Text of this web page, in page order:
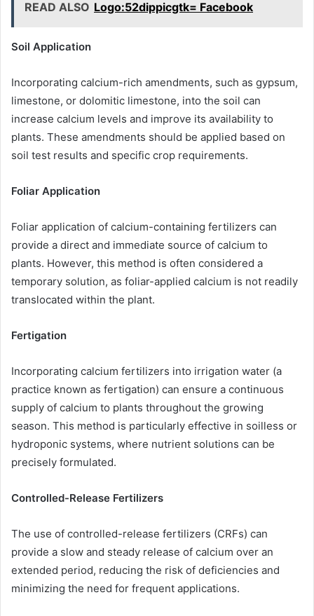
READ ALSO Logo:52dippicgtk= Facebook
Soil Application
Incorporating calcium-rich amendments, such as gypsum,
limestone, or dolomitic limestone, into the soil can
increase calcium levels and improve its availability to
plants. These amendments should be applied based on
soil test results and specific crop requirements.
Foliar Application
Foliar application of calcium-containing fertilizers can
provide a direct and immediate source of calcium to
plants. However, this method is often considered a
temporary solution, as foliar-applied calcium is not readily
translocated within the plant.
Fertigation
Incorporating calcium fertilizers into irrigation water (a
practice known as fertigation) can ensure a continuous
supply of calcium to plants throughout the growing
season. This method is particularly effective in soilless or
hydroponic systems, where nutrient solutions can be
precisely formulated.
Controlled-Release Fertilizers
The use of controlled-release fertilizers (CRFs) can
provide a slow and steady release of calcium over an
extended period, reducing the risk of deficiencies and
minimizing the need for frequent applications.